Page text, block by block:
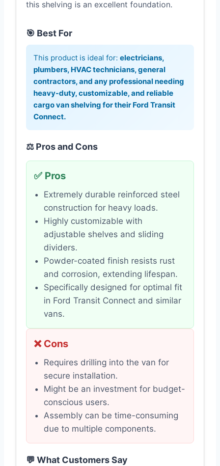
this shelving is an excellent foundation.
🎯 Best For
This product is ideal for: electricians,
plumbers, HVAC technicians, general
contractors, and any professional needing
heavy-duty, customizable, and reliable
cargo van shelving for their Ford Transit
Connect.
⚖️ Pros and Cons
✅ Pros
Extremely durable reinforced steel
construction for heavy loads.
Highly customizable with
adjustable shelves and sliding
dividers.
Powder-coated finish resists rust
and corrosion, extending lifespan.
Specifically designed for optimal fit
in Ford Transit Connect and similar
vans.
❌ Cons
Requires drilling into the van for
secure installation.
Might be an investment for budget-
conscious users.
Assembly can be time-consuming
due to multiple components.
💬 What Customers Say